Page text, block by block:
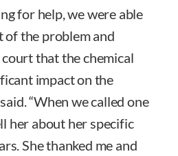
for help, we were able
the problem and
that the chemical
impact on the
“When we called one
her about her specific
She thanked me and